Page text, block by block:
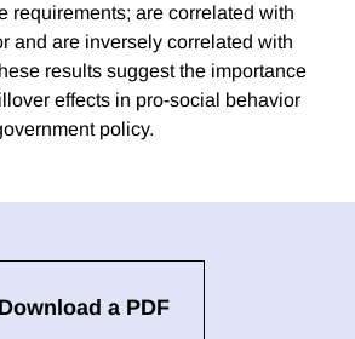
requirements; are correlated with
and are inversely correlated with
results suggest the importance
effects in pro-social behavior
policy.
Download a PDF